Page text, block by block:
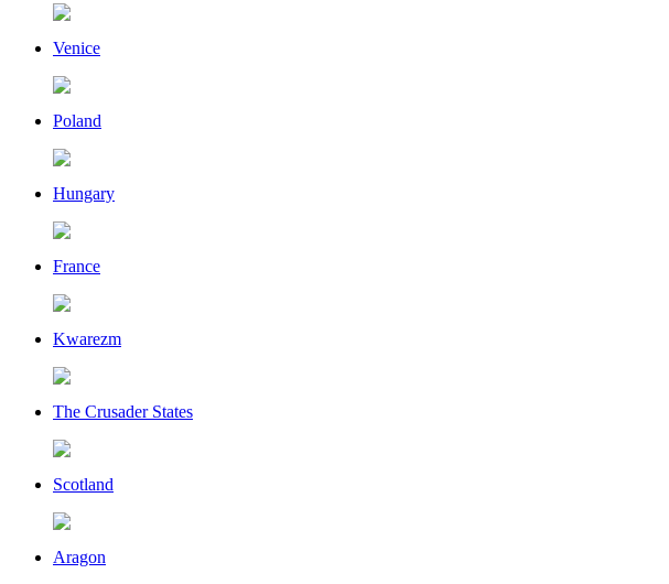
Venice
Poland
Hungary
France
Kwarezm
The Crusader States
Scotland
Aragon